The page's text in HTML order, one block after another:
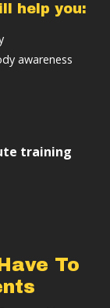
help you:
awareness
training
To